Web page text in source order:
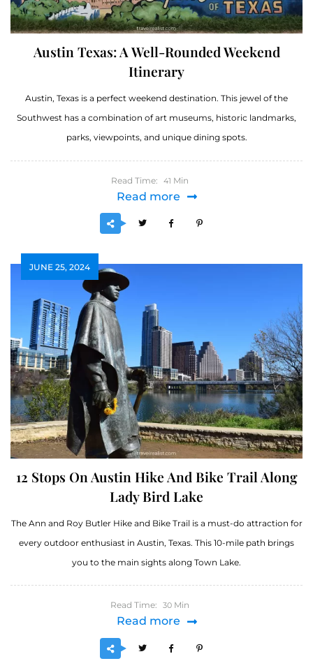
Austin Texas: A Well-Rounded Weekend
Itinerary
Austin, Texas is a perfect weekend destination. This jewel of the
Southwest has a combination of art museums, historic landmarks,
parks, viewpoints, and unique dining spots.
Read Time: 41 Min
Read more
JUNE 25, 2024
12 Stops On Austin Hike And Bike Trail Along
Lady Bird Lake
The Ann and Roy Butler Hike and Bike Trail is a must-do attraction for
every outdoor enthusiast in Austin, Texas. This 10-mile path brings
you to the main sights along Town Lake.
Read Time: 30 Min
Read more